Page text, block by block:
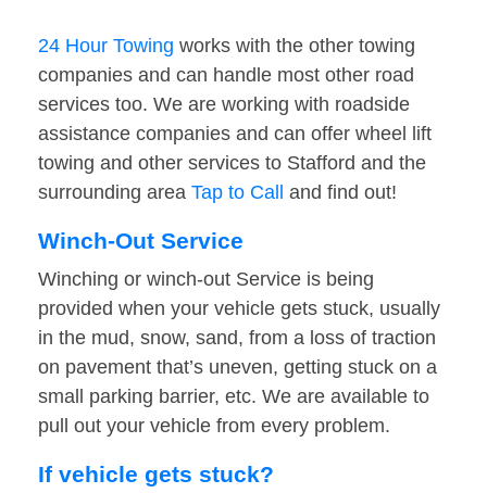
24 Hour Towing works with the other towing
companies and can handle most other road
services too. We are working with roadside
assistance companies and can offer wheel lift
towing and other services to Stafford and the
surrounding area Tap to Call and find out!
Winch-Out Service
Winching or winch-out Service is being
provided when your vehicle gets stuck, usually
in the mud, snow, sand, from a loss of traction
on pavement that’s uneven, getting stuck on a
small parking barrier, etc. We are available to
pull out your vehicle from every problem.
If vehicle gets stuck?